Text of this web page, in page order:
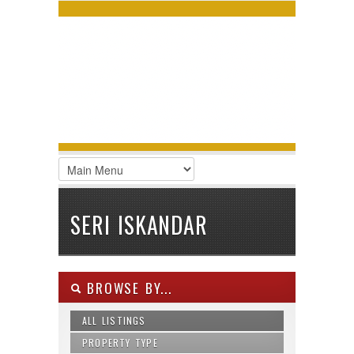
LOGIN
Remember Me
Register |Recover Password
SERI ISKANDAR
BROWSE BY...
ALL LISTINGS
PROPERTY TYPE